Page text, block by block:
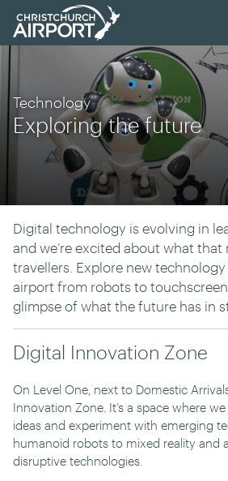
Technology
Exploring the future
Digital technology is evolving in
and we’re excited about what that
travellers. Explore new
airport from robots to
glimpse of what the future has in
Digital Innovation Zone
On Level One, next to Domestic
Innovation Zone. It’s a space where
ideas and experiment with emerging
humanoid robots to mixed reality and
disruptive technologies.